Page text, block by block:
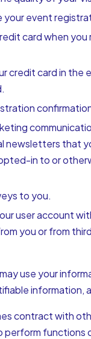
your event
card when
credit card in the
newsletters that
in to or
to you.
user account
you or from
use your
information,
contract with
perform functions